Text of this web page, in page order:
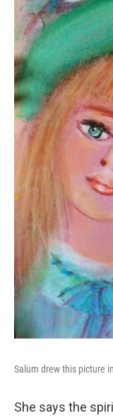
Salum drew this picture
She says the